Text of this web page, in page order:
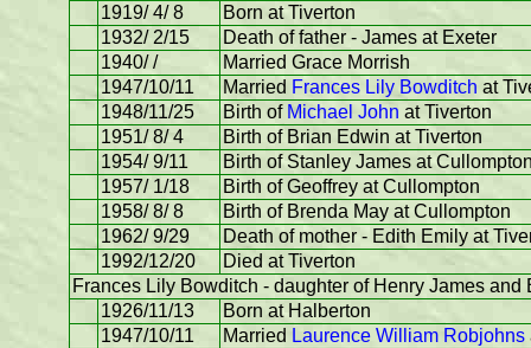
1919/ 4/ 8
Born at Tiverton
1932/ 2/15
Death of father - James at Exeter
1940/ /
Married Grace Morrish
1947/10/11
Married Frances Lily Bowditch at
1948/11/25
Birth of Michael John at Tiverton
1951/ 8/ 4
Birth of Brian Edwin at Tiverton
1954/ 9/11
Birth of Stanley James at
1957/ 1/18
Birth of Geoffrey at Cullompton
1958/ 8/ 8
Birth of Brenda May at Cullompton
1962/ 9/29
Death of mother - Edith Emily at
1992/12/20
Died at Tiverton
Frances Lily Bowditch - daughter of Henry James and
1926/11/13
Born at Halberton
1947/10/11
Married Laurence William Robjohns